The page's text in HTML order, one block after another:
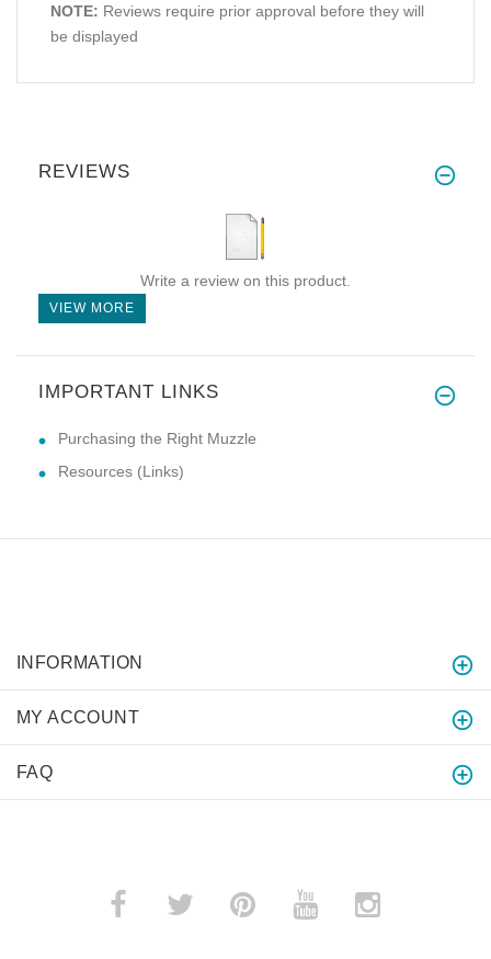
NOTE: Reviews require prior approval before they will
be displayed
REVIEWS
Write a review on this product.
VIEW MORE
IMPORTANT LINKS
Purchasing the Right Muzzle
Resources (Links)
INFORMATION
MY ACCOUNT
FAQ